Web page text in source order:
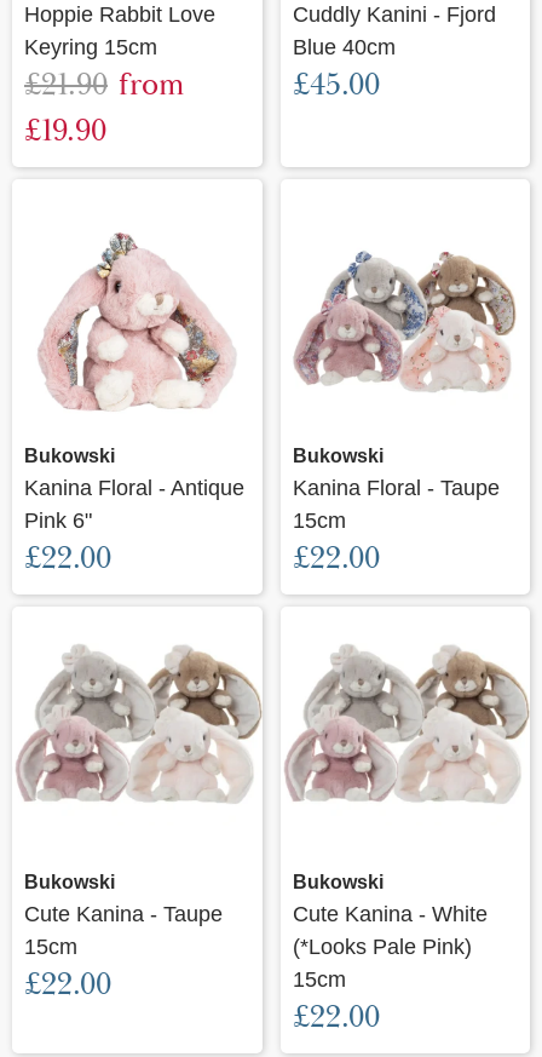
Hoppie Rabbit Love
Keyring 15cm
£21.90 from
£19.90
Cuddly Kanini - Fjord
Blue 40cm
£45.00
Bukowski
Kanina Floral - Antique
Pink 6"
£22.00
Bukowski
Kanina Floral - Taupe
15cm
£22.00
Bukowski
Cute Kanina - Taupe
15cm
£22.00
Bukowski
Cute Kanina - White
(*Looks Pale Pink)
15cm
£22.00